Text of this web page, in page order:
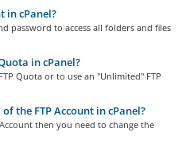
in cPanel?
password to access all folders and files
in cPanel?
Quota or to use an "Unlimited" FTP
the FTP Account in cPanel?
then you need to change the